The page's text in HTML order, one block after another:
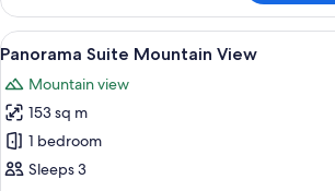
Suite
Mountain
Great
View
all
photos
for
Panorama
Suite
A modern
4
Panorama Suite Mountain View
Mountain view
153 sq m
1 bedroom
Sleeps 3